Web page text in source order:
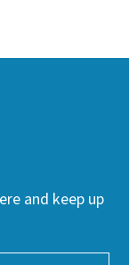
and keep up